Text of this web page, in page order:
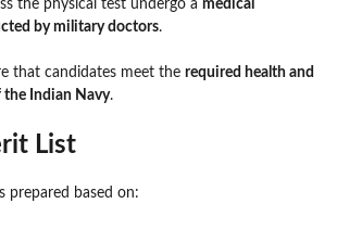
the physical test undergo a medical
by military doctors.
that candidates meet the required health and
the Indian Navy.
List
prepared based on: